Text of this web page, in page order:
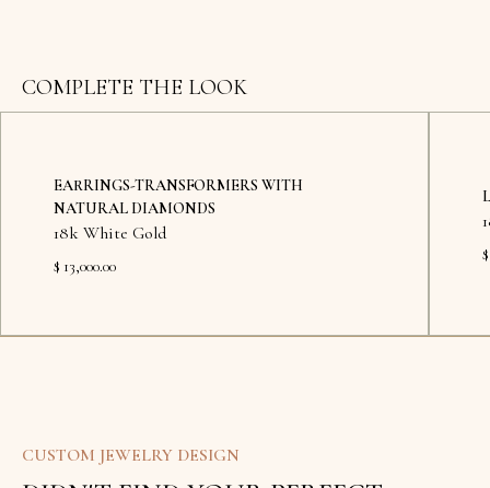
COMPLETE THE LOOK
EARRINGS-TRANSFORMERS WITH
NATURAL DIAMONDS
18k White Gold
$ 13,000.00
CUSTOM JEWELRY DESIGN